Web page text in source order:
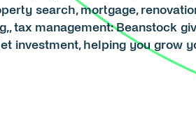
search, mortgage,
tax management: Beanstock
investment, helping you grow